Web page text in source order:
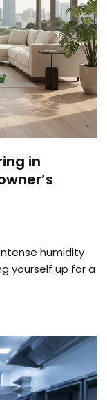
in
humidity
yourself up for a